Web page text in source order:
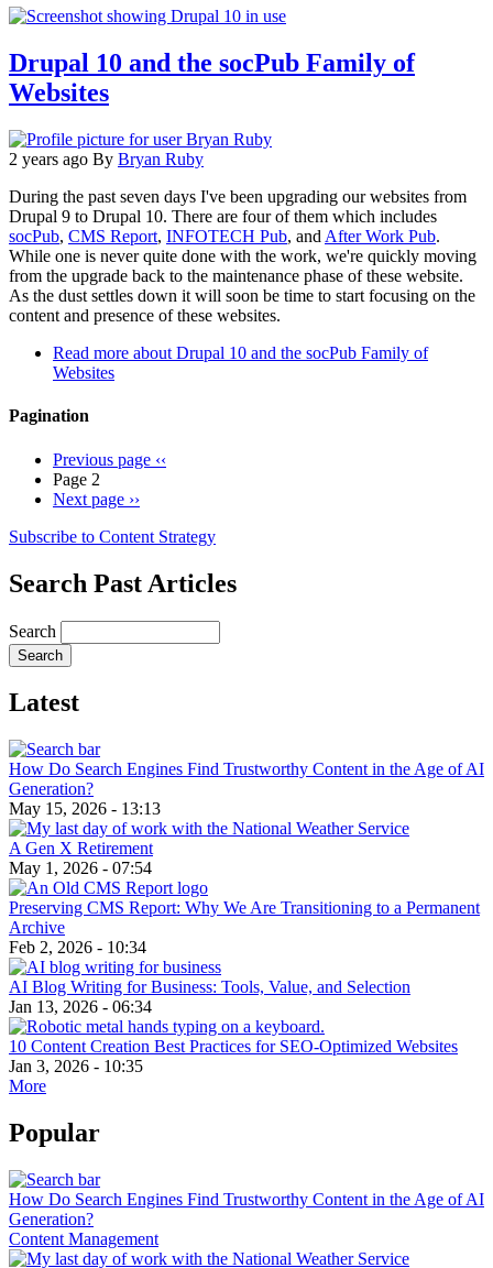
Drupal 10 and the socPub Family of
Websites
2 years ago By Bryan Ruby
During the past seven days I've been upgrading our websites from
Drupal 9 to Drupal 10. There are four of them which includes
socPub, CMS Report, INFOTECH Pub, and After Work Pub.
While one is never quite done with the work, we're quickly moving
from the upgrade back to the maintenance phase of these website.
As the dust settles down it will soon be time to start focusing on the
content and presence of these websites.
Read more about Drupal 10 and the socPub Family of
Websites
Pagination
Previous page ‹‹
Page 2
Next page ››
Subscribe to Content Strategy
Search Past Articles
Search
Latest
How Do Search Engines Find Trustworthy Content in the Age of AI
Generation?
May 15, 2026 - 13:13
A Gen X Retirement
May 1, 2026 - 07:54
Preserving CMS Report: Why We Are Transitioning to a Permanent
Archive
Feb 2, 2026 - 10:34
AI Blog Writing for Business: Tools, Value, and Selection
Jan 13, 2026 - 06:34
10 Content Creation Best Practices for SEO-Optimized Websites
Jan 3, 2026 - 10:35
More
Popular
How Do Search Engines Find Trustworthy Content in the Age of AI
Generation?
Content Management